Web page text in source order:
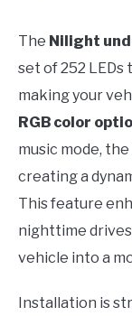
The Nilight
set of 252
making your
RGB color
music mode,
creating a
This feature
nighttime
vehicle into a
Installation is